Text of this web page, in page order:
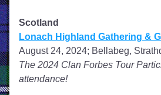
Scotland
Lonach Highland Gathering &
August 24, 2024; Bellabeg,
The 2024 Clan Forbes Tour
attendance!